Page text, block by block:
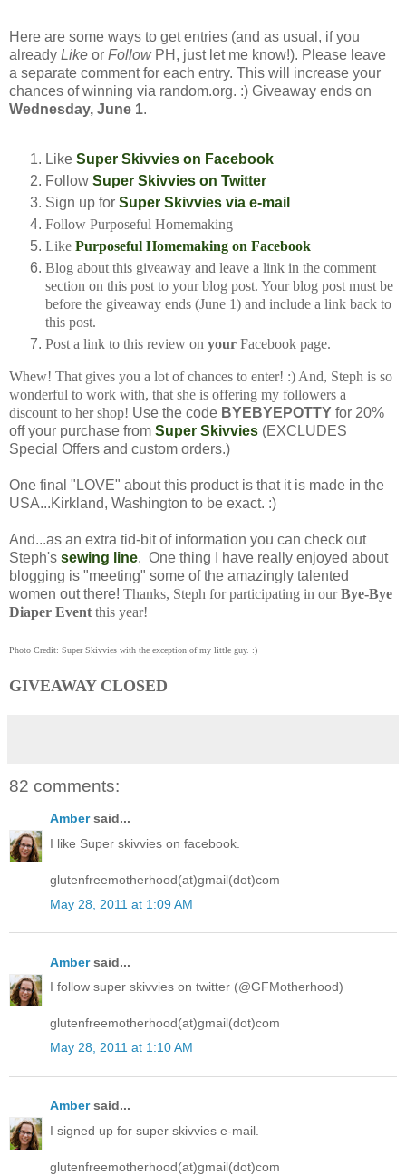
Here are some ways to get entries (and as usual, if you
already Like or FollowPH, just let me know!). Please leave
a separate comment for each entry. This will increase your
chances of winning via random.org. :) Giveaway ends on
Wednesday, June 1.
Like Super Skivvies on Facebook
Follow Super Skivvies on Twitter
Sign up for Super Skivvies via e-mail
Follow Purposeful Homemaking
Like Purposeful Homemaking on Facebook
Blog about this giveaway and leave a link in the comment
section on this post to yourblog post. Your blog post must be
before the giveaway ends (June 1) and include a link back to
this post.
Post a link to this review on your Facebook page.
Whew! That gives you a lot of chances to enter! :) And, Steph is so
wonderful to work with, that she is offering my followers a
discount to her shop! Use the code BYEBYEPOTTY for 20%
off your purchase from Super Skivvies (EXCLUDES
Special Offers and custom orders.)
One final "LOVE" about this product is that it is made in the
USA...Kirkland, Washington to be exact. :)
And...as an extra tid-bit of information you can check out
Steph's sewing line. One thing I have really enjoyed about
blogging is "meeting" some of the amazingly talented
women out there! Thanks, Steph for participating in ourBye-Bye
Diaper Event this year!
Photo Credit: Super Skivvies with the exception of my little guy. :)
GIVEAWAY CLOSED
82 comments:
Ambersaid...
I like Super skivvies on facebook.
glutenfreemotherhood(at)gmail(dot)com
May 28, 2011 at 1:09 AM
Ambersaid...
I follow super skivvies on twitter (@GFMotherhood)
glutenfreemotherhood(at)gmail(dot)com
May 28, 2011 at 1:10 AM
Ambersaid...
I signed up for super skivvies e-mail.
glutenfreemotherhood(at)gmail(dot)com